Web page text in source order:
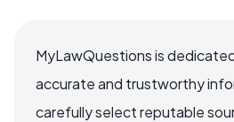
MyLawQuestions is
accurate and trustworthy
carefully select reputable